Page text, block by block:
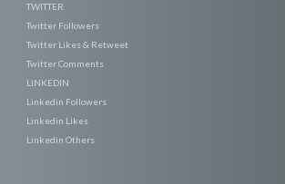
TWITTER
Twitter Followers
Twitter Likes & Retweet
Twitter Comments
LINKEDIN
Linkedin Followers
Linkedin Likes
Linkedin Others